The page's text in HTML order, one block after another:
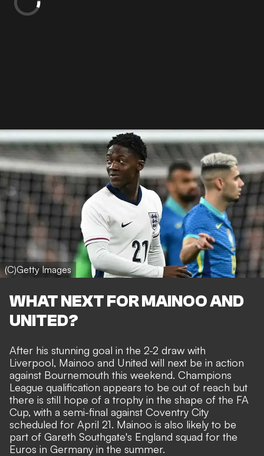
(C)Getty Images
WHAT NEXT FOR MAINOO AND
UNITED?
After his stunning goal in the 2-2 draw with
Liverpool, Mainoo and United will next be in action
against Bournemouth this weekend. Champions
League qualification appears to be out of reach but
there is still hope of a trophy in the shape of the FA
Cup, with a semi-final against Coventry City
scheduled for April 21. Mainoo is also likely to be
part of Gareth Southgate's England squad for the
Euros in Germany in the summer.